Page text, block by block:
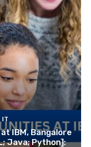
IT
IBM, Bangalore
Java; Python]: